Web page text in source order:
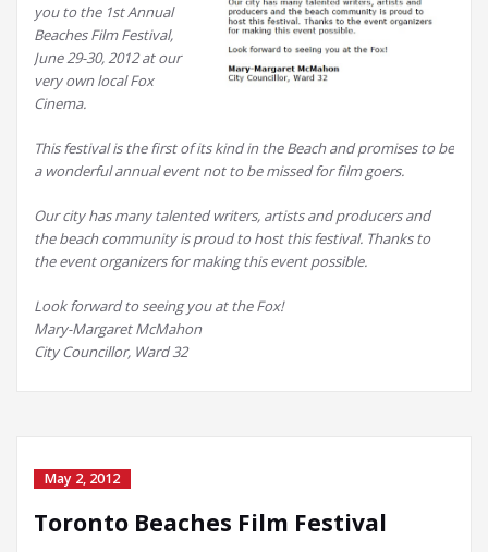
you to the 1st Annual
Beaches Film Festival,
June 29-30, 2012 at our
very own local Fox
Cinema.
This festival is the first of its kind in the Beach and promises to be
a wonderful annual event not to be missed for film goers.
Our city has many talented writers, artists and producers and
the beach community is proud to host this festival. Thanks to
the event organizers for making this event possible.
Look forward to seeing you at the Fox!
Mary-Margaret McMahon
City Councillor, Ward 32
May 2, 2012
Toronto Beaches Film Festival